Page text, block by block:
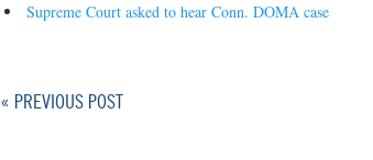
Supreme Court asked to hear Conn. DOMA case
« PREVIOUS POST